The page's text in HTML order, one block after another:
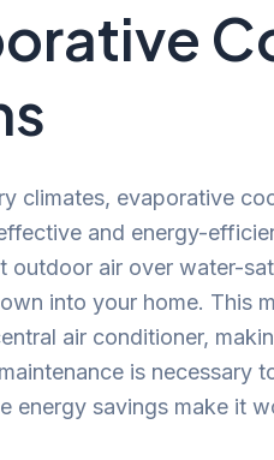
climates, evaporative
and energy-
outdoor air over water-
into your home. This
air conditioner,
is necessary
energy savings make it